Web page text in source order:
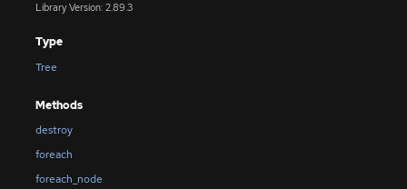
Library Version: 2.89.3
Type
Tree
Methods
destroy
foreach
foreach_node